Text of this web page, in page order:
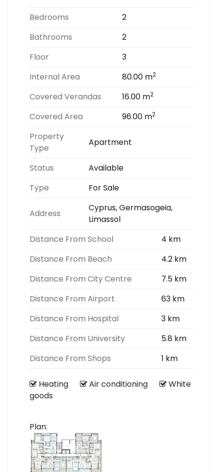
Bedrooms
2
Bathrooms
2
Floor
3
Internal Area
80.00 m2
Covered Verandas 16.00 m2
Covered Area 96.00 m2
Property
Type
Apartment
Status
Available
Type
For Sale
Address
Cyprus, Germasogeia,
Limassol
Distance From School
4 km
Distance From Beach
4.2 km
Distance From City Centre
7.5 km
Distance From Airport
63 km
Distance From Hospital
3 km
Distance From University
5.8 km
Distance From Shops
1 km
Heating Air conditioning
White
goods
Plan: